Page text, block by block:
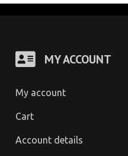
MY ACCOUNT
My account
Cart
Account details